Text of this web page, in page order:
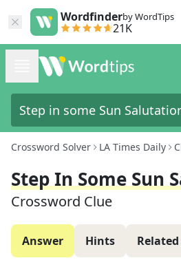
Wordfinderby WordTips
21K
Crossword Solver LA Times Daily
Step In Some Sun
Crossword Clue
Answer Hints